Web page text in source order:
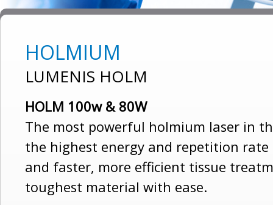
HOLMIUM
LUMENIS HOLM
HOLM 100w & 80W
The most powerful holmium laser in
the highest energy and repetition
and faster, more efficient tissue
toughest material with ease.